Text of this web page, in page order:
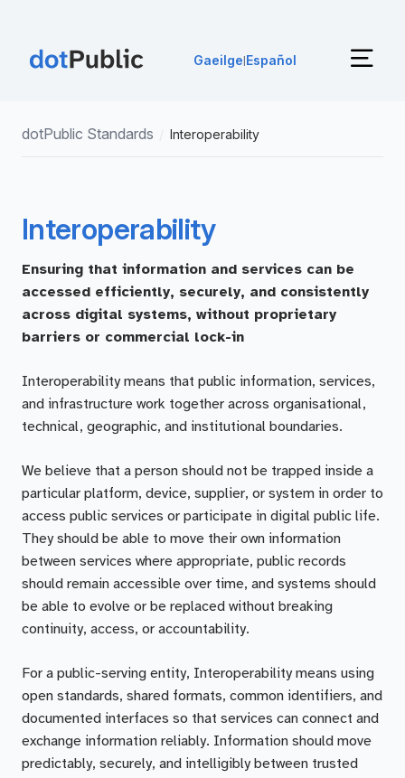
Gaeilge Español
dotPublic Standards Interoperability
Interoperability
Ensuring that information and services can be
accessed efficiently, securely, and consistently
across digital systems, without proprietary
barriers or commercial lock-in
Interoperability means that public information, services,
and infrastructure work together across organisational,
technical, geographic, and institutional boundaries.
We believe that a person should not be trapped inside a
particular platform, device, supplier, or system in order to
access public services or participate in digital public life.
They should be able to move their own information
between services where appropriate, public records
should remain accessible over time, and systems should
be able to evolve or be replaced without breaking
continuity, access, or accountability.
For a public-serving entity, Interoperability means using
open standards, shared formats, common identifiers, and
documented interfaces so that services can connect and
exchange information reliably. Information should move
predictably, securely, and intelligibly between trusted